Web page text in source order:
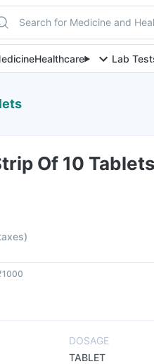
Search for Medicine and
Healthcare Lab
Of 10 Tablets
)
DOSAGE
TABLET